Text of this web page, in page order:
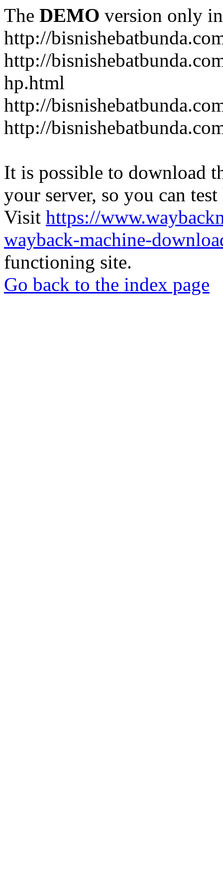
The DEMO version only
http://
http://
hp.html
http://
http://
It is possible to download
your server, so you can
Visit https://
wayback-machine-
functioning site.
Go back to the index page